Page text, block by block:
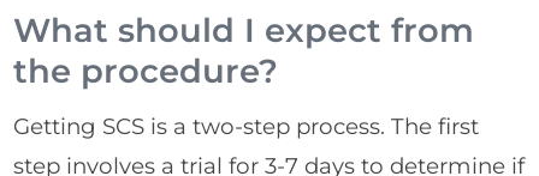
What should I expect from
the procedure?
Getting SCS is a two-step process. The first
step involves a trial for 3-7 days to determine if